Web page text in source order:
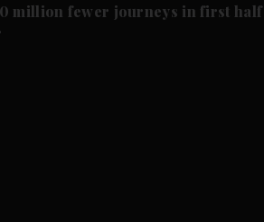
million fewer journeys in first half